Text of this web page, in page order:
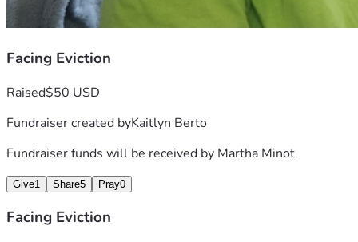
Facing Eviction
Raised$50 USD
Fundraiser created byKaitlyn Berto
Fundraiser funds will be received by Martha Minot
Give1 Share5 Pray0
Facing Eviction